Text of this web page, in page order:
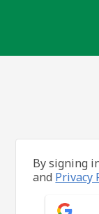
By signing
and Privacy